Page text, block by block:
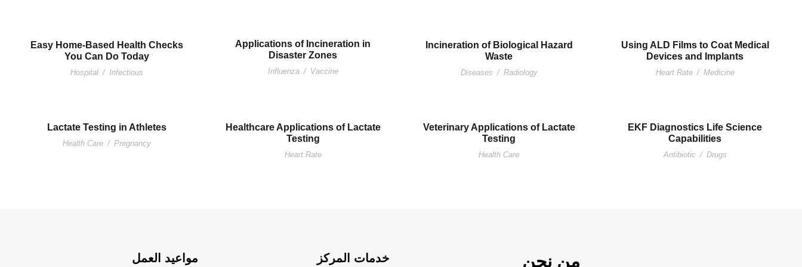
Using ALD Films to Coat Medical
Devices and Implants
Heart Rate / Medicine
Incineration of Biological Hazard
Waste
Diseases / Radiology
Applications of Incineration in
Disaster Zones
Influenza / Vaccine
Easy Home-Based Health Checks
You Can Do Today
Hospital / Infectious
EKF Diagnostics Life Science
Capabilities
Antibiotic / Drugs
Veterinary Applications of Lactate
Testing
Health Care
Healthcare Applications of Lactate
Testing
Heart Rate
Lactate Testing in Athletes
Health Care / Pregnancy
من نحن خدمات المركز مواعيد العمل